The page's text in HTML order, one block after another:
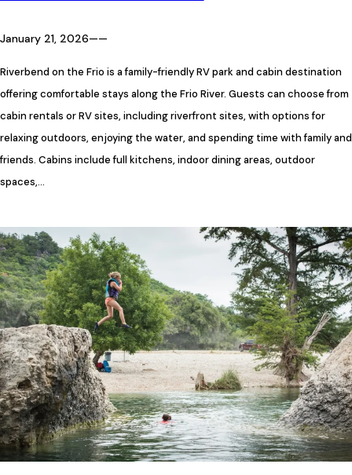
January 21, 2026——
Riverbend on the Frio is a family-friendly RV park and cabin destination
offering comfortable stays along the Frio River. Guests can choose from
cabin rentals or RV sites, including riverfront sites, with options for
relaxing outdoors, enjoying the water, and spending time with family and
friends. Cabins include full kitchens, indoor dining areas, outdoor
spaces,…